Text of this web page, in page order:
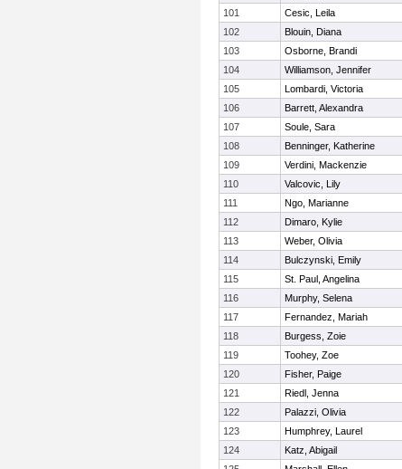
101
Cesic, Leila
102
Blouin, Diana
103
Osborne, Brandi
104
Williamson, Jennifer
105
Lombardi, Victoria
106
Barrett, Alexandra
107
Soule, Sara
108
Benninger, Katherine
109
Verdini, Mackenzie
110
Valcovic, Lily
111
Ngo, Marianne
112
Dimaro, Kylie
113
Weber, Olivia
114
Bulczynski, Emily
115
St. Paul, Angelina
116
Murphy, Selena
117
Fernandez, Mariah
118
Burgess, Zoie
119
Toohey, Zoe
120
Fisher, Paige
121
Riedl, Jenna
122
Palazzi, Olivia
123
Humphrey, Laurel
124
Katz, Abigail